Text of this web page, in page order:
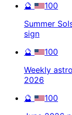
🔮
100
Summer
sign
🔮
100
Weekly
2026
🔮
100